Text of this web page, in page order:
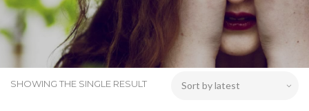
SHOWING THE SINGLE RESULT